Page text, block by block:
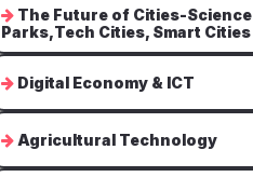
The Future of Cities-Science
Parks,Tech Cities, Smart Cities
Digital Economy & ICT
Agricultural Technology